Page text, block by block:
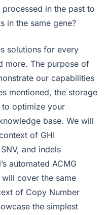
in the past to
in the same gene?
solutions for every
more. The purpose of
our capabilities
mentioned, the storage
optimize your
base. We will
of GHI
and indels
automated ACMG
cover the same
of Copy Number
the simplest